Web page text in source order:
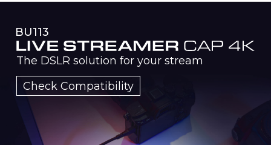
BU113
The DSLR solution for your stream
Check Compatibility